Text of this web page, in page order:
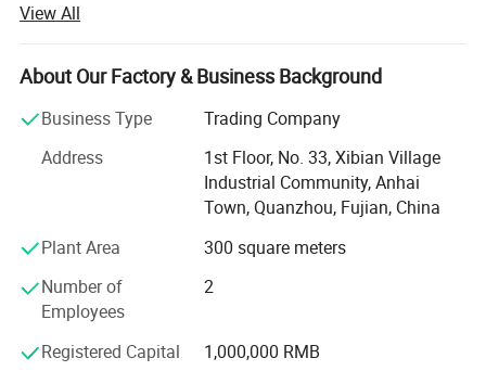
Jinjiang Naike has evolved from a regional packaging
specialist to a globally recognized eco-tech innovator. Our
timeline demonstrates strategic growth:
Established in Jinjiang with 5, 000 sqm production base
Achieved Disney FAC-068632 certification, becoming
designated supplier for themed merchandise
Launched patented NanoCellulose™ Sustainable material
series
Recognized as "National Green Factory" by MIIT with 78%
renewable energy usage
View All
About Our Factory & Business Background
Business Type
Trading Company
Address
1st Floor, No. 33, Xibian Village
Industrial Community, Anhai
Town, Quanzhou, Fujian, China
Plant Area
300 square meters
Number of
Employees
2
Registered Capital
1,000,000 RMB